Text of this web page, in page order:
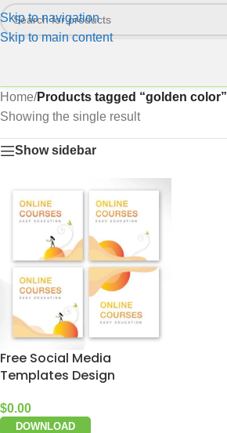
Skip to navigation
Skip to main content
Home/Products tagged “golden color”
Showing the single result
Show sidebar
Free Social Media
Templates Design
$0.00
DOWNLOAD